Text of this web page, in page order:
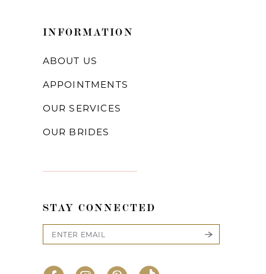
INFORMATION
ABOUT US
APPOINTMENTS
OUR SERVICES
OUR BRIDES
STAY CONNECTED